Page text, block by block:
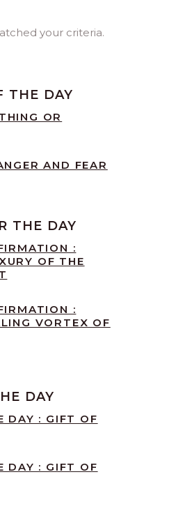
your criteria.
THE DAY
OR
AND FEAR
THE DAY
:
OF THE
:
VORTEX OF
DAY
DAY : GIFT OF
DAY : GIFT OF